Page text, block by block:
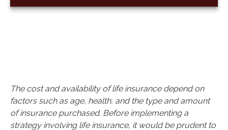
The cost and availability of life insurance depend on
factors such as age, health, and the type and amount
of insurance purchased. Before implementing a
strategy involving life insurance, it would be prudent to